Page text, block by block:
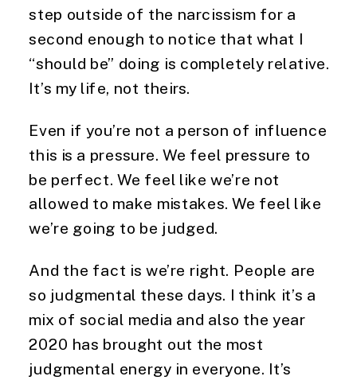
step outside of the narcissism for a
second enough to notice that what I
“should be” doing is completely relative.
It’s my life, not theirs.
Even if you’re not a person of influence
this is a pressure. We feel pressure to
be perfect. We feel like we’re not
allowed to make mistakes. We feel like
we’re going to be judged.
And the fact is we’re right. People are
so judgmental these days. I think it’s a
mix of social media and also the year
2020 has brought out the most
judgmental energy in everyone. It’s